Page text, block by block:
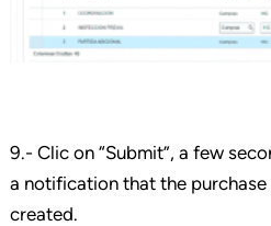
9.- Clic on “Submit”, a few
a notification that the
created.